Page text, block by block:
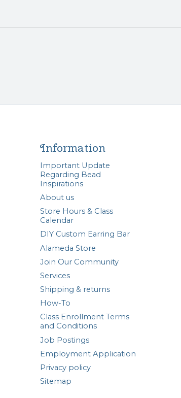
Information
Important Update
Regarding Bead
Inspirations
About us
Store Hours & Class
Calendar
DIY Custom Earring Bar
Alameda Store
Join Our Community
Services
Shipping & returns
How-To
Class Enrollment Terms
and Conditions
Job Postings
Employment Application
Privacy policy
Sitemap